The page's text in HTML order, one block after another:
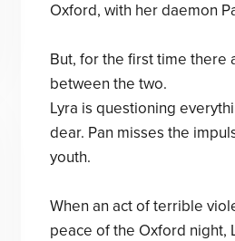
Oxford, with her daemon
But, for the first time there
between the two.
Lyra is questioning
dear. Pan misses the
youth.
When an act of terrible
peace of the Oxford night,